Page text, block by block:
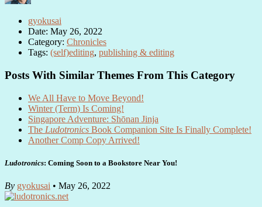
gyokusai
Date: May 26, 2022
Category: Chronicles
Tags: (self)editing, publishing & editing
Posts With Similar Themes From This Category
We All Have to Move Beyond!
Winter (Term) Is Coming!
Singapore Adventure: Shōnan Jinja
The Ludotronics Book Companion Site Is Finally Complete!
Another Comp Copy Arrived!
Ludotronics: Coming Soon to a Bookstore Near You!
By gyokusai • May 26, 2022